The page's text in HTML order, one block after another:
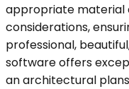
appropriate material
considerations,
professional,
software offers
an architectural